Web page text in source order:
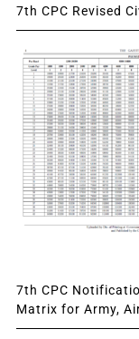
7th CPC Revised
7th CPC
Matrix for Army,